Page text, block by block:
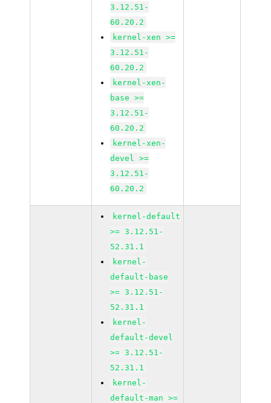
3.12.51-
60.20.2
kernel-xen >=
3.12.51-
60.20.2
kernel-xen-
base >=
3.12.51-
60.20.2
kernel-xen-
devel >=
3.12.51-
60.20.2
kernel-default
>= 3.12.51-
52.31.1
kernel-
default-base
>= 3.12.51-
52.31.1
kernel-
default-devel
>= 3.12.51-
52.31.1
kernel-
default-man >=